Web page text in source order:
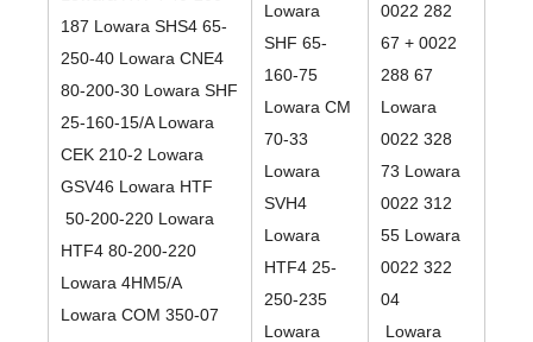
187 Lowara SHS4 65-
250-40 Lowara CNE4
80-200-30 Lowara SHF
25-160-15/A Lowara
CEK 210-2 Lowara
GSV46 Lowara HTF
50-200-220 Lowara
HTF4 80-200-220
Lowara 4HM5/A
Lowara COM 350-07
Lowara
SHF 65-
160-75
Lowara CM
70-33
Lowara
SVH4
Lowara
HTF4 25-
250-235
Lowara
0022 282
67 + 0022
288 67
Lowara
0022 328
73 Lowara
0022 312
55 Lowara
0022 322
04
Lowara